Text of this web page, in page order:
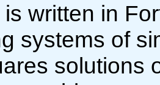
is written in
systems of
solutions